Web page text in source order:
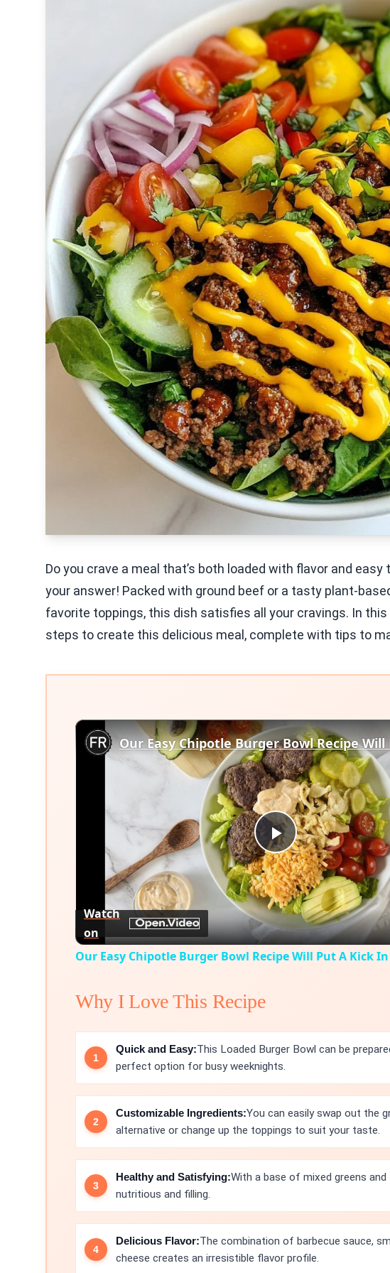
Do you crave a meal that’s both loaded with flavor and easy
your answer! Packed with ground beef or a tasty plant-
favorite toppings, this dish satisfies all your cravings. In this
steps to create this delicious meal, complete with tips to
Play
Video
Watch
on
Our Easy Chipotle Burger Bowl Recipe Will Put A Kick
Why I Love This Recipe
Quick and Easy:This Loaded Burger Bowl can be
perfect option for busy weeknights.
Customizable Ingredients:You can easily swap out the
alternative or change up the toppings to suit your taste.
Healthy and Satisfying:With a base of mixed greens
nutritious and filling.
Delicious Flavor:The combination of barbecue sauce,
cheese creates an irresistible flavor profile.